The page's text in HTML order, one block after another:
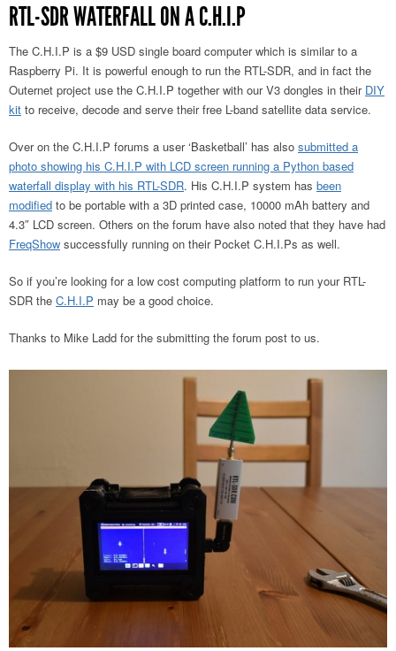
RTL-SDR WATERFALL ON A C.H.I.P
The C.H.I.P is a $9 USD single board computer which is similar to a
Raspberry Pi. It is powerful enough to run the RTL-SDR, and in fact the
Outernet project use the C.H.I.P together with our V3 dongles in their DIY
kit to receive, decode and serve their free L-band satellite data service.
Over on the C.H.I.P forums a user ‘Basketball’ has also submitted a
photo showing his C.H.I.P with LCD screen running a Python based
waterfall display with his RTL-SDR. His C.H.I.P system has been
modified to be portable with a 3D printed case, 10000 mAh battery and
4.3″ LCD screen. Others on the forum have also noted that they have had
FreqShow successfully running on their Pocket C.H.I.Ps as well.
So if you’re looking for a low cost computing platform to run your RTL-
SDR the C.H.I.P may be a good choice.
Thanks to Mike Ladd for the submitting the forum post to us.